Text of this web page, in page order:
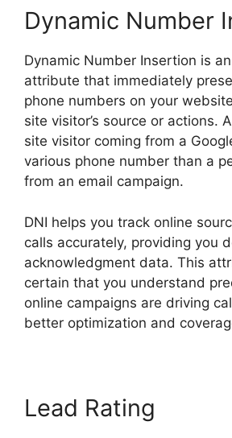
Dynamic Number
Dynamic Number Insertion is
attribute that immediately
phone numbers on your
site visitor’s source or actions.
site visitor coming from a
various phone number than a
from an email campaign.
DNI helps you track online
calls accurately, providing you
acknowledgment data. This
certain that you understand
online campaigns are driving
better optimization and
Lead Rating